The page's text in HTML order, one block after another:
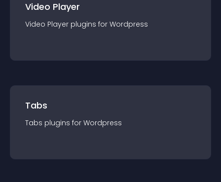
Video Player
Video Player plugins for Wordpress
Tabs
Tabs plugins for Wordpress